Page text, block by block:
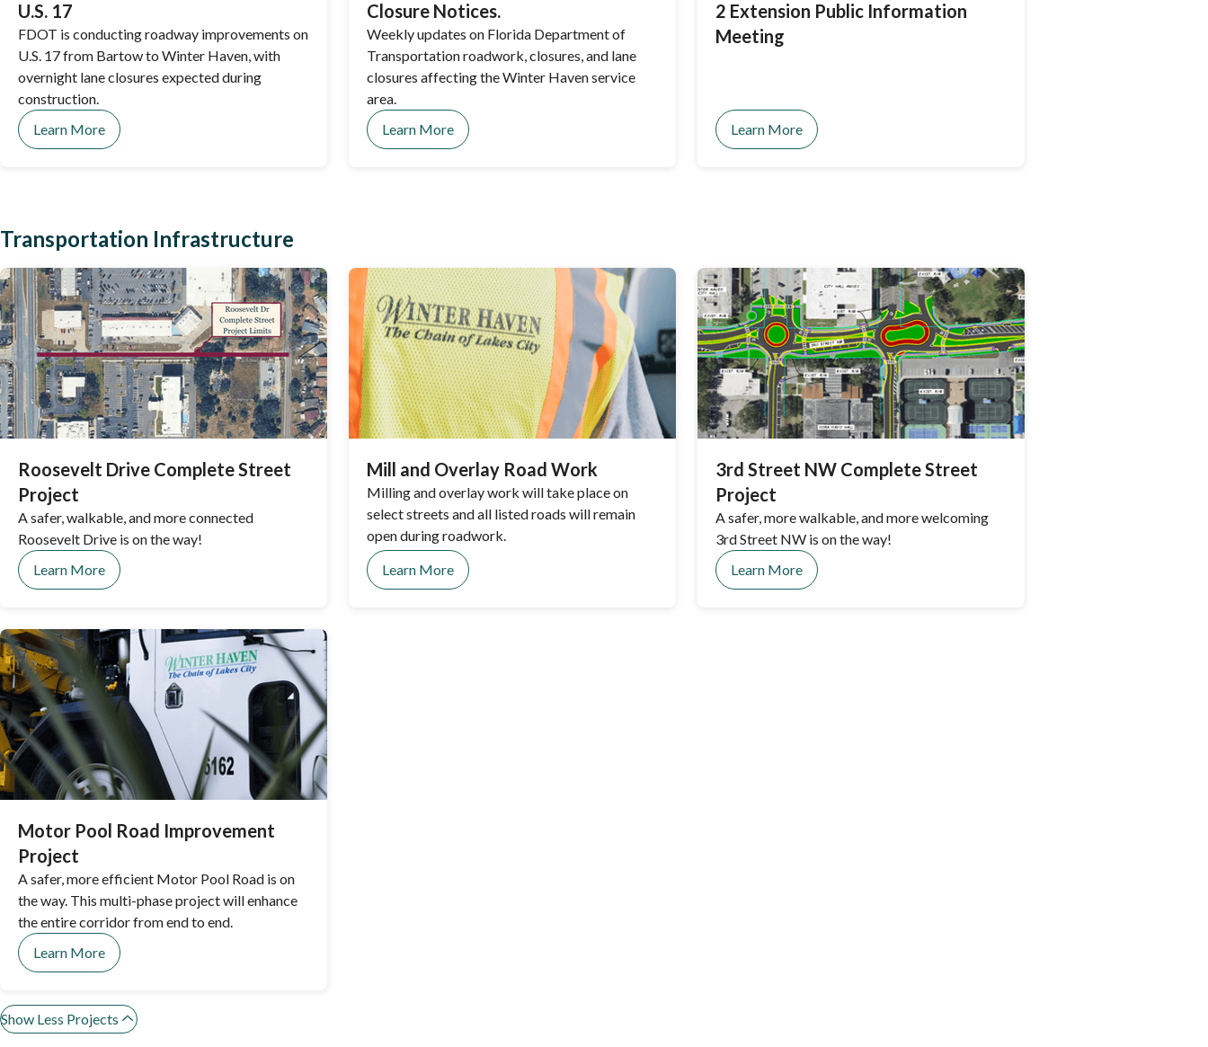
U.S. 17
FDOT is conducting roadway improvements on
U.S. 17 from Bartow to Winter Haven, with
overnight lane closures expected during
construction.
Learn More
Closure Notices.
Weekly updates on Florida Department of
Transportation roadwork, closures, and lane
closures affecting the Winter Haven service
area.
Learn More
2 Extension Public Information
Meeting
Learn More
Transportation Infrastructure
Roosevelt Drive Complete Street
Project
A safer, walkable, and more connected
Roosevelt Drive is on the way!
Learn More
Mill and Overlay Road Work
Milling and overlay work will take place on
select streets and all listed roads will remain
open during roadwork.
Learn More
3rd Street NW Complete Street
Project
A safer, more walkable, and more welcoming
3rd Street NW is on the way!
Learn More
Motor Pool Road Improvement
Project
A safer, more efficient Motor Pool Road is on
the way. This multi-phase project will enhance
the entire corridor from end to end.
Learn More
Show Less Projects